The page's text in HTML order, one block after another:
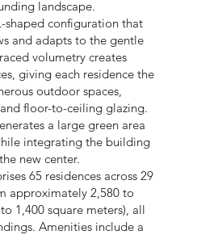
landscape.
shaped configuration that
and adapts to the gentle
volumetry creates
giving each residence the
outdoor spaces,
floor-to-ceiling glazing.
a large green area
integrating the building
new center.
65 residences across 29
approximately 2,580 to
1,400 square meters), all
Amenities include a